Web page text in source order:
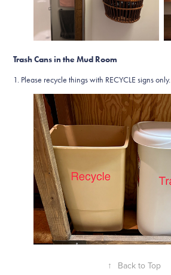
Trash Cans in the Mud Room
1. Please recycle things with RECYCLE signs only.
↑ Back to Top